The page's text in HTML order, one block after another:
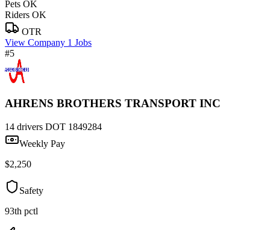
Pets OK
Riders OK
OTR
View Company 1 Jobs
#5
AHRENS BROTHERS TRANSPORT INC
14 drivers DOT 1849284
Weekly Pay
$2,250
Safety
93th pctl